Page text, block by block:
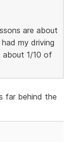
are about
my driving
about 1/10 of
far behind the